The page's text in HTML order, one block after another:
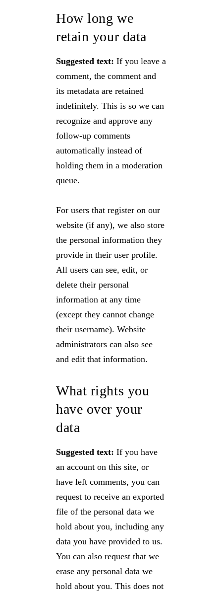
How long we
retain your data
Suggested text: If you leave a
comment, the comment and
its metadata are retained
indefinitely. This is so we can
recognize and approve any
follow-up comments
automatically instead of
holding them in a moderation
queue.
For users that register on our
website (if any), we also store
the personal information they
provide in their user profile.
All users can see, edit, or
delete their personal
information at any time
(except they cannot change
their username). Website
administrators can also see
and edit that information.
What rights you
have over your
data
Suggested text: If you have
an account on this site, or
have left comments, you can
request to receive an exported
file of the personal data we
hold about you, including any
data you have provided to us.
You can also request that we
erase any personal data we
hold about you. This does not